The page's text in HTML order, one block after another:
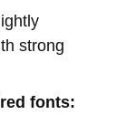
strong
fonts: